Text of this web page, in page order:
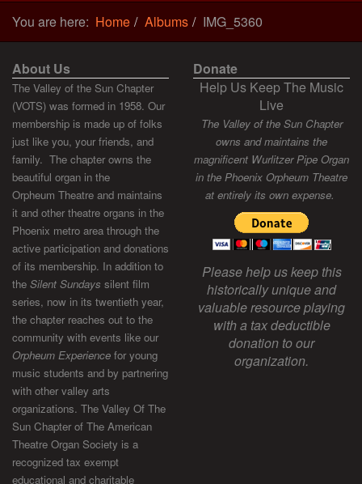
You are here: Home Albums IMG_5360
About Us
The Valley of the Sun Chapter
(VOTS) was formed in 1958. Our
membership is made up of folks
just like you, your friends, and
family. The chapter owns the
beautiful organ in the
Orpheum Theatre and maintains
it and other theatre organs in the
Phoenix metro area through the
active participation and donations
of its membership. In addition to
the Silent Sundays silent film
series, now in its twentieth year,
the chapter reaches out to the
community with events like our
Orpheum Experience for young
music students and by partnering
with other valley arts
organizations. The Valley Of The
Sun Chapter of The American
Theatre Organ Society is a
recognized tax exempt
educational and charitable
Donate
Help Us Keep The Music
Live
The Valley of the Sun Chapter
owns and maintains the
magnificent Wurlitzer Pipe Organ
in the Phoenix Orpheum Theatre
at entirely its own expense.
Please help us keep this
historically unique and
valuable resource playing
with a tax deductible
donation to our
organization.